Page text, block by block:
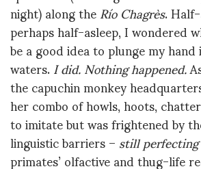
night) along theRío Chagrès.
perhaps half-asleep, I wondered
be a good idea to plunge my
waters.I did. Nothing happened.
the capuchin monkey
her combo of howls, hoots,
to imitate but was frightened by
linguistic barriers –still
primates’ olfactive and thug-life